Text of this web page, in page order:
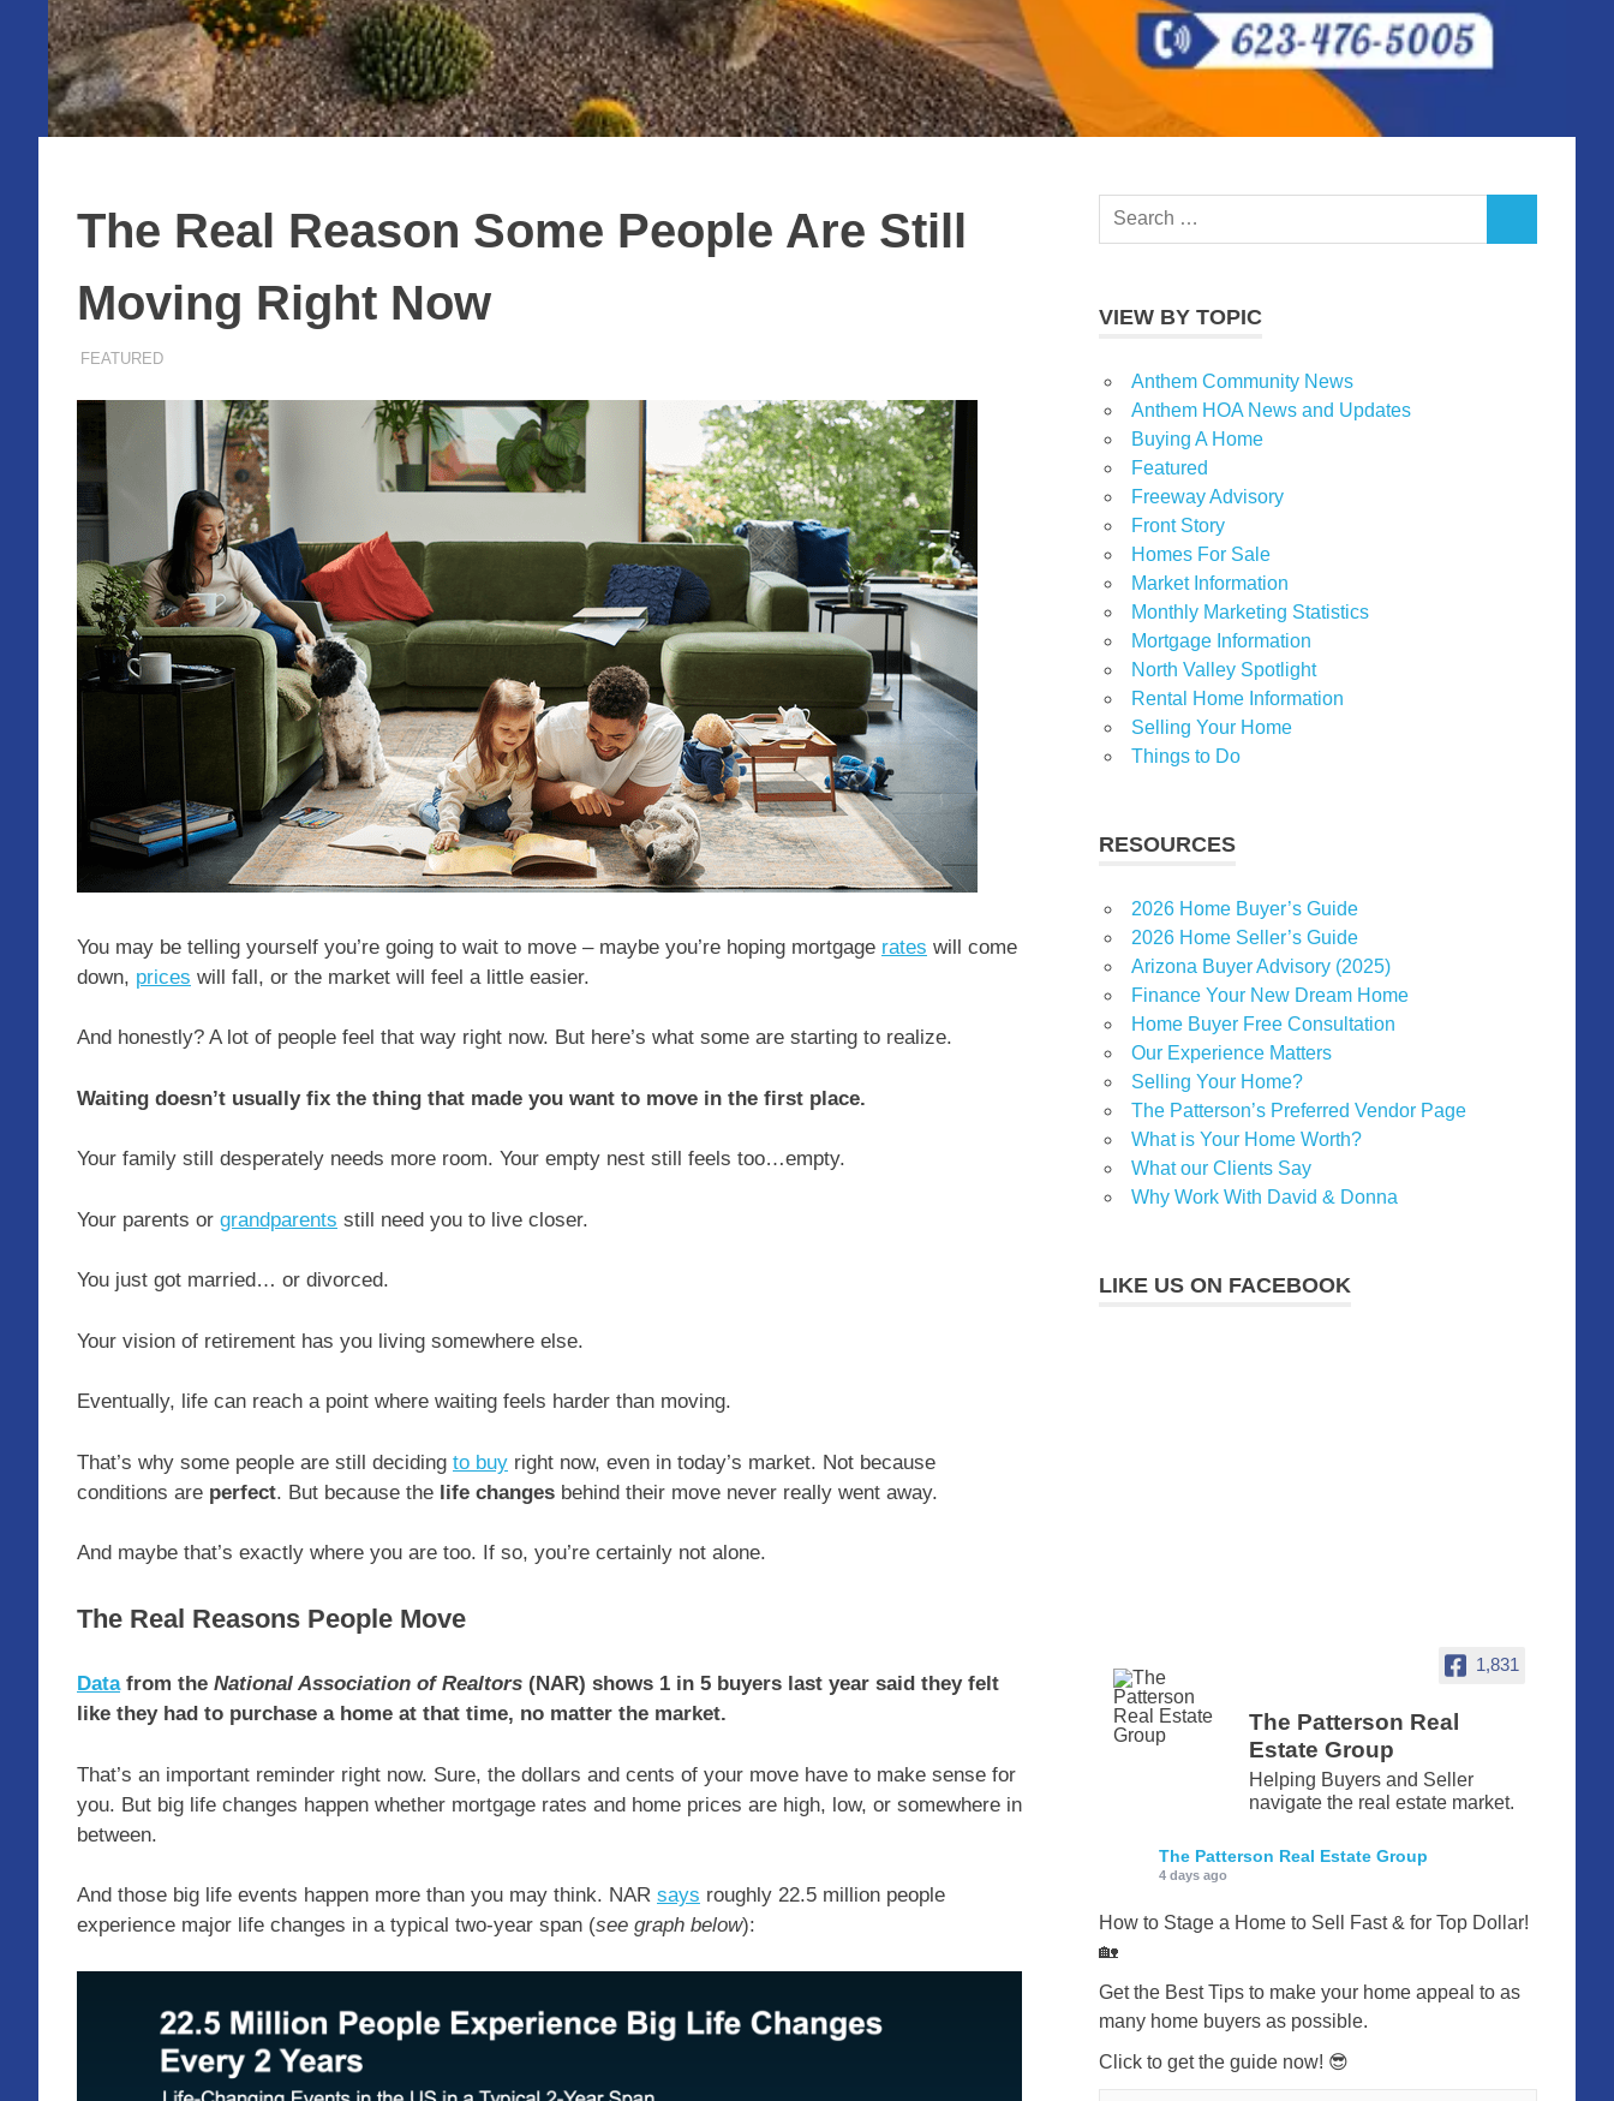
The Real Reason Some People Are Still
Moving Right Now
MAY 28, 2026
ADMIN
FEATURED
You may be telling yourself you’re going to wait to move – maybe you’re hoping mortgage rates will come
down, prices will fall, or the market will feel a little easier.
And honestly? A lot of people feel that way right now. But here’s what some are starting to realize.
Waiting doesn’t usually fix the thing that made you want to move in the first place.
Your family still desperately needs more room. Your empty nest still feels too…empty.
Your parents or grandparents still need you to live closer.
You just got married… or divorced.
Your vision of retirement has you living somewhere else.
Eventually, life can reach a point where waiting feels harder than moving.
That’s why some people are still deciding to buy right now, even in today’s market. Not because
conditions are perfect. But because the life changes behind their move never really went away.
And maybe that’s exactly where you are too. If so, you’re certainly not alone.
The Real Reasons People Move
Datafrom the National Association of Realtors (NAR) shows 1 in 5 buyers last year said they felt
like they had to purchase a home at that time, no matter the market.
That’s an important reminder right now. Sure, the dollars and cents of your move have to make sense for
you. But big life changes happen whether mortgage rates and home prices are high, low, or somewhere in
between.
And those big life events happen more than you may think. NAR says roughly 22.5 million people
experience major life changes in a typical two-year span (see graph below):
Search
VIEW BY TOPIC
Anthem Community News
Anthem HOA News and Updates
Buying A Home
Featured
Freeway Advisory
Front Story
Homes For Sale
Market Information
Monthly Marketing Statistics
Mortgage Information
North Valley Spotlight
Rental Home Information
Selling Your Home
Things to Do
RESOURCES
2026 Home Buyer’s Guide
2026 Home Seller’s Guide
Arizona Buyer Advisory (2025)
Finance Your New Dream Home
Home Buyer Free Consultation
Our Experience Matters
Selling Your Home?
The Patterson’s Preferred Vendor Page
What is Your Home Worth?
What our Clients Say
Why Work With David & Donna
LIKE US ON FACEBOOK
1,831
The Patterson Real
Estate Group
Helping Buyers and Seller
navigate the real estate market.
The Patterson Real Estate Group
4 days ago
How to Stage a Home to Sell Fast & for Top Dollar!
🏡
Get the Best Tips to make your home appeal to as
many home buyers as possible.
Click to get the guide now! 😎